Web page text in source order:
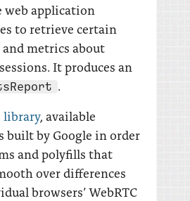
web application
to retrieve certain
metrics about
It produces an
.
library, available
built by Google in order
and polyfills that
over differences
browsers’ WebRTC